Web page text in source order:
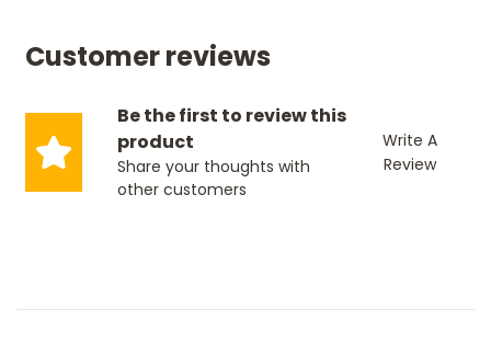
Customer reviews
Be the first to review this
product
Share your thoughts with
other customers
Write A
Review